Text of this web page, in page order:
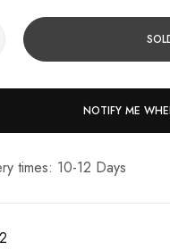
NOTIFY ME
times: 10-12 Days